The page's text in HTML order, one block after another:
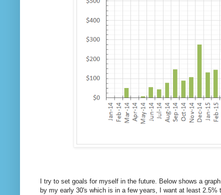
I try to set goals for myself in the future. Below shows a
by my early 30's which is in a few years, I want at least